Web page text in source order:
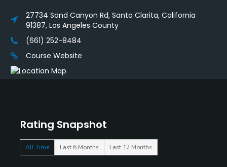
Rating Snapshot
All Time Last 6 Months Last 12 Months
27734 Sand Canyon Rd, Santa Clarita, California
91387, Los Angeles County
(661) 252-8484
Course Website